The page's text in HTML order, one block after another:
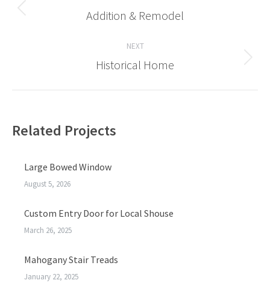
navigation
Previous
Addition & Remodel
NEXT
Next
Historical Home
Related Projects
Large Bowed Window
August 5, 2026
Custom Entry Door for Local Shouse
March 26, 2025
Mahogany Stair Treads
January 22, 2025